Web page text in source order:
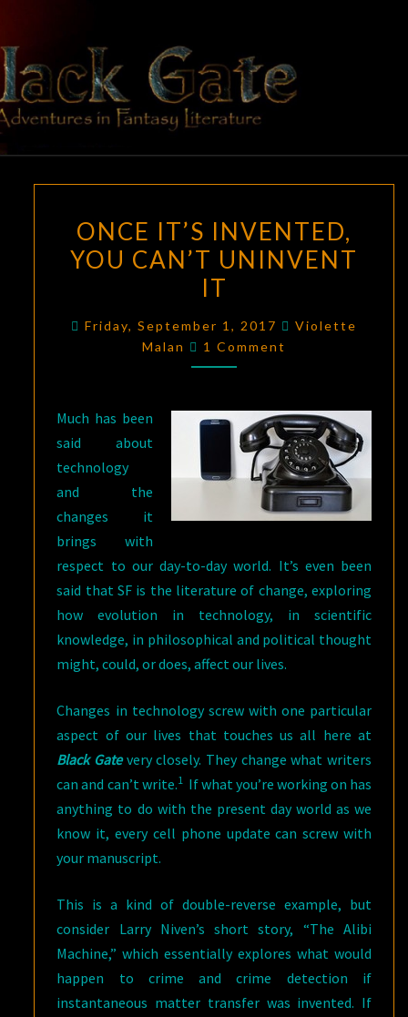
content
BLACK
GATE
Adventures
In Fantasy
Literature
IT’S
INVENTED,
YOU
UNINVENT
ONCE IT’S INVENTED,
YOU CAN’T UNINVENT
IT
Friday, September 1, 2017
Violette
Malan
Comments
1 Comment
Much has been
said about
technology
and the
changes it
brings with
respect to our day-to-day world. It’s even been
said that SF is the literature of change, exploring
how evolution in technology, in scientific
knowledge, in philosophical and political thought
might, could, or does, affect our lives.
Changes in technology screw with one particular
aspect of our lives that touches us all here at
Black Gatevery closely. They change what writers
can and can’t write.1If what you’re working on has
anything to do with the present day world as we
know it, every cell phone update can screw with
your manuscript.
This is a kind of double-reverse example, but
consider Larry Niven’s short story, “The Alibi
Machine,” which essentially explores what would
happen to crime and crime detection if
instantaneous matter transfer was invented. If